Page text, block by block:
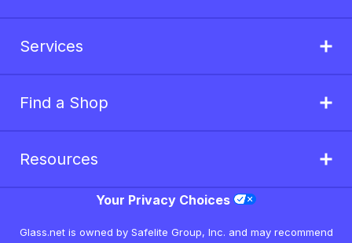
Services
Find a Shop
Resources
Your Privacy Choices
Glass.net is owned by Safelite Group, Inc. and may recommend